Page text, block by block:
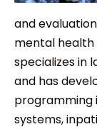
and
mental health
specializes in
and has
programming
systems,